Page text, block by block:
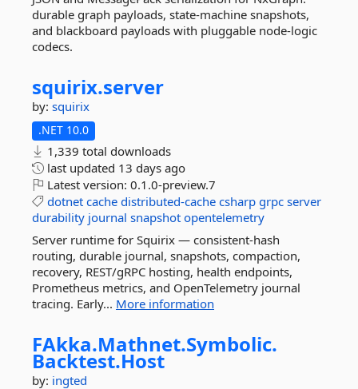
durable graph payloads, state-machine snapshots,
and blackboard payloads with pluggable node-logic
codecs.
squirix.server
by: squirix
.NET 10.0
1,339 total downloads
last updated 13 days ago
Latest version: 0.1.0-preview.7
dotnet cache distributed-cache csharp grpc server
durability journal snapshot opentelemetry
Server runtime for Squirix — consistent-hash
routing, durable journal, snapshots, compaction,
recovery, REST/gRPC hosting, health endpoints,
Prometheus metrics, and OpenTelemetry journal
tracing. Early... More information
FAkka.Mathnet.Symbolic.
Backtest.Host
by: ingted